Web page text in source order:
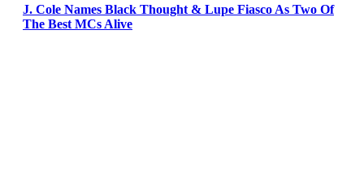
J. Cole Names Black Thought & Lupe Fiasco As Two Of
The Best MCs Alive